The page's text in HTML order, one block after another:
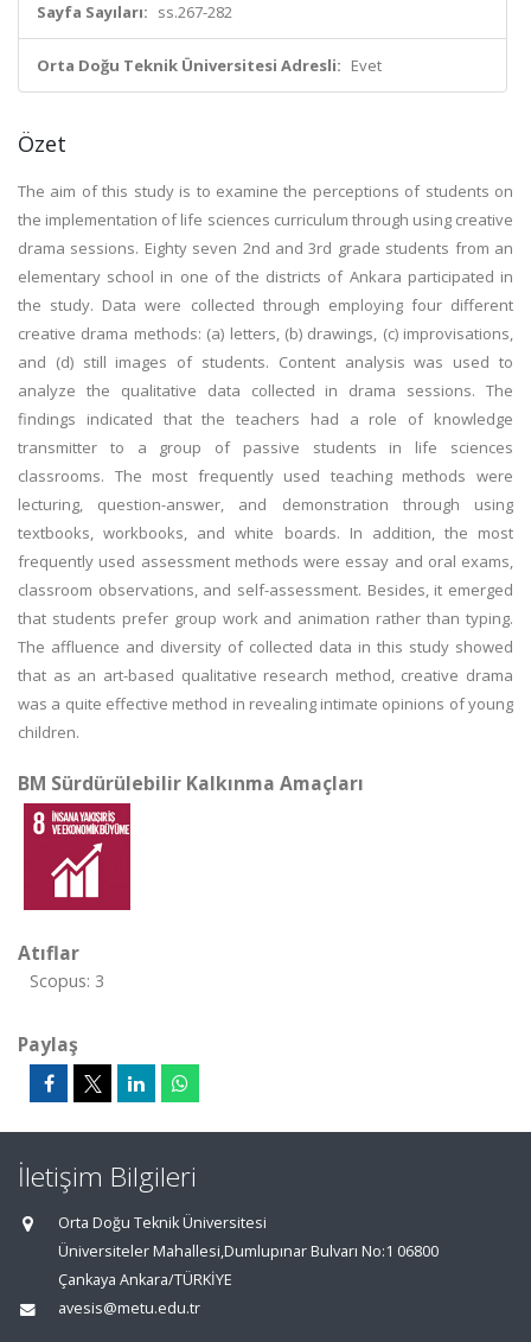
Sayfa Sayıları: ss.267-282
Orta Doğu Teknik Üniversitesi Adresli: Evet
Özet
The aim of this study is to examine the perceptions of students on
the implementation of life sciences curriculum through using creative
drama sessions. Eighty seven 2nd and 3rd grade students from an
elementary school in one of the districts of Ankara participated in
the study. Data were collected through employing four different
creative drama methods: (a) letters, (b) drawings, (c) improvisations,
and (d) still images of students. Content analysis was used to
analyze the qualitative data collected in drama sessions. The
findings indicated that the teachers had a role of knowledge
transmitter to a group of passive students in life sciences
classrooms. The most frequently used teaching methods were
lecturing, question-answer, and demonstration through using
textbooks, workbooks, and white boards. In addition, the most
frequently used assessment methods were essay and oral exams,
classroom observations, and self-assessment. Besides, it emerged
that students prefer group work and animation rather than typing.
The affluence and diversity of collected data in this study showed
that as an art-based qualitative research method, creative drama
was a quite effective method in revealing intimate opinions of young
children.
BM Sürdürülebilir Kalkınma Amaçları
Atıflar
Scopus: 3
Paylaş
İletişim Bilgileri
Orta Doğu Teknik Üniversitesi
Üniversiteler Mahallesi,Dumlupınar Bulvarı No:1 06800
Çankaya Ankara/TÜRKİYE
avesis@metu.edu.tr